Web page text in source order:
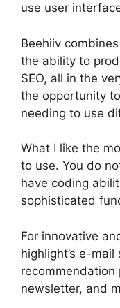
use user
Beehiiv
the ability to
SEO, all in the
the opportunity
needing to use
What I like the
to use. You do
have coding
sophisticated
For innovative
highlight’s e-
newsletter, and